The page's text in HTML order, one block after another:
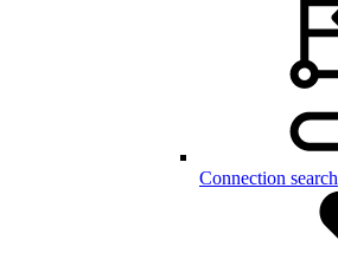
Connection search